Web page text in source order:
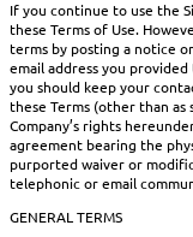
If you continue to use the
these Terms of Use.
terms by posting a notice
email address you
you should keep your
these Terms (other than
Company’s rights
agreement bearing the
purported waiver or
telephonic or email
GENERAL TERMS